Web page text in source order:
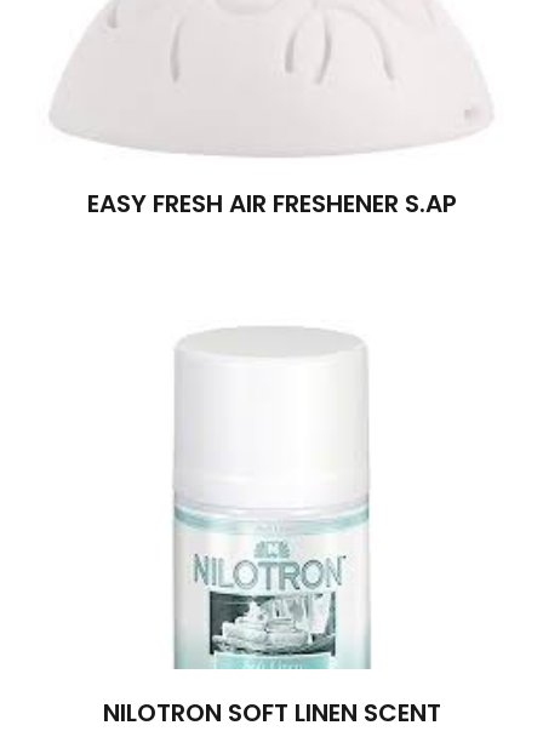
EASY FRESH AIR FRESHENER S.AP
NILOTRON SOFT LINEN SCENT